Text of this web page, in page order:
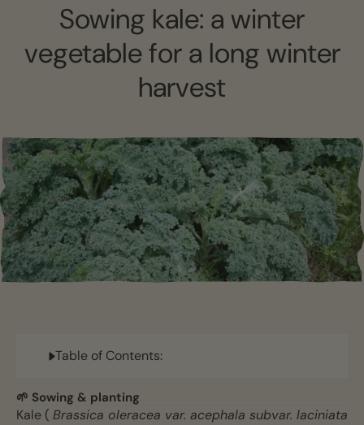
Sowing kale: a winter
vegetable for a long winter
harvest
Table of Contents:
🌱 Sowing & planting
Kale ( Brassica oleracea var. acephala subvar. laciniata